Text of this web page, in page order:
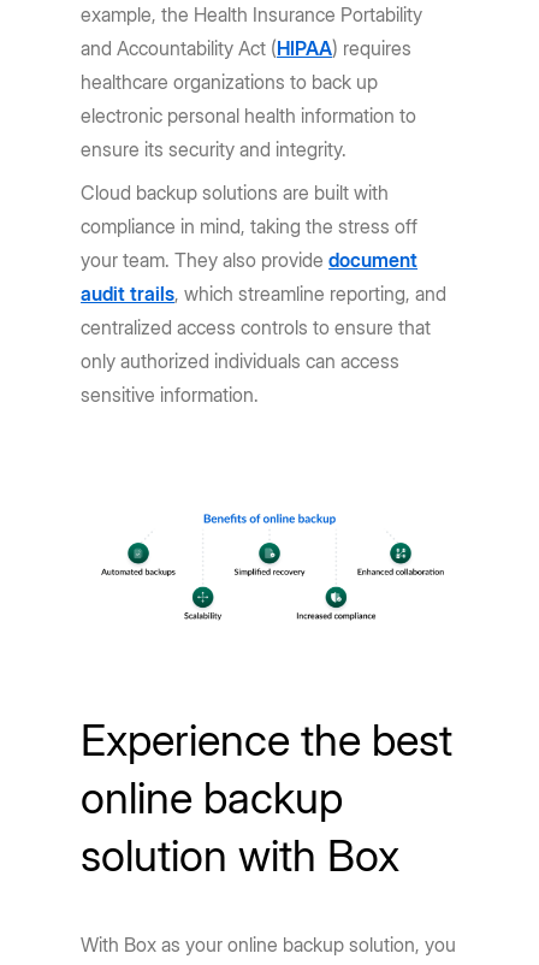
example, the Health Insurance Portability
and Accountability Act (HIPAA) requires
healthcare organizations to back up
electronic personal health information to
ensure its security and integrity.
Cloud backup solutions are built with
compliance in mind, taking the stress off
your team. They also providedocument
audit trails, which streamline reporting, and
centralized access controls to ensure that
only authorized individuals can access
sensitive information.
Experience the best
online backup
solution with Box
With Box as your online backup solution, you